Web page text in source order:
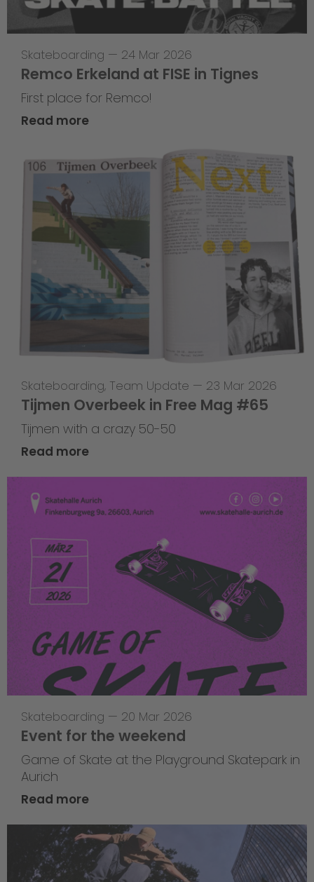
Skateboarding — 24 Mar 2026
Remco Erkeland at FISE in Tignes
First place for Remco!
Read more
Skateboarding, Team Update — 23 Mar 2026
Tijmen Overbeek in Free Mag #65
Tijmen with a crazy 50-50
Read more
Skateboarding — 20 Mar 2026
Event for the weekend
Game of Skate at the Playground Skatepark in
Aurich
Read more